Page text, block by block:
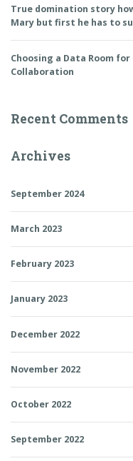
True domination story
Mary but first he has to
Choosing a Data Room
Collaboration
Recent Comments
Archives
September 2024
March 2023
February 2023
January 2023
December 2022
November 2022
October 2022
September 2022